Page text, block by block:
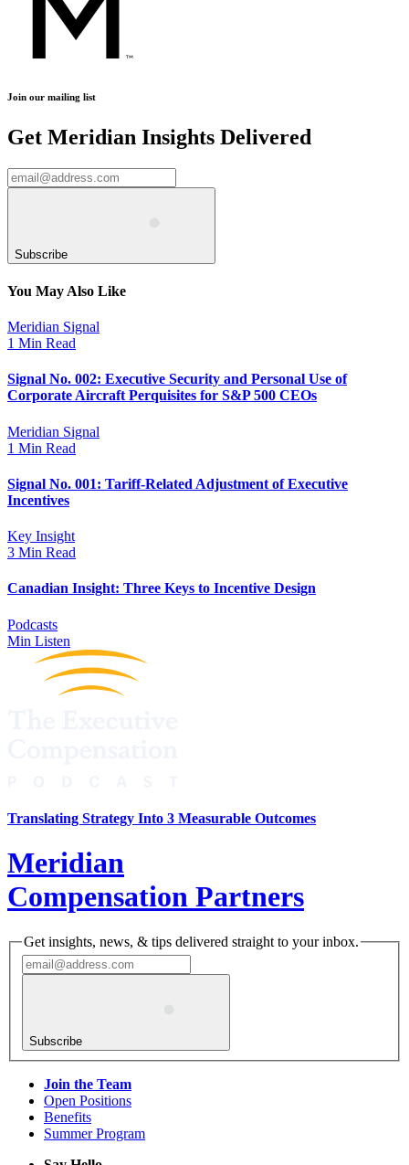
Join our mailing list
Get Meridian Insights Delivered
Subscribe
You May Also Like
Meridian Signal
1 Min Read
Signal No. 002: Executive Security and Personal Use of
Corporate Aircraft Perquisites for S&P 500 CEOs
Meridian Signal
1 Min Read
Signal No. 001: Tariff-Related Adjustment of Executive
Incentives
Key Insight
3 Min Read
Canadian Insight: Three Keys to Incentive Design
Podcasts
Min Listen
Translating Strategy Into 3 Measurable Outcomes
Meridian
Compensation Partners
Get insights, news, & tips delivered straight to your inbox.
Subscribe
Join the Team
Open Positions
Benefits
Summer Program